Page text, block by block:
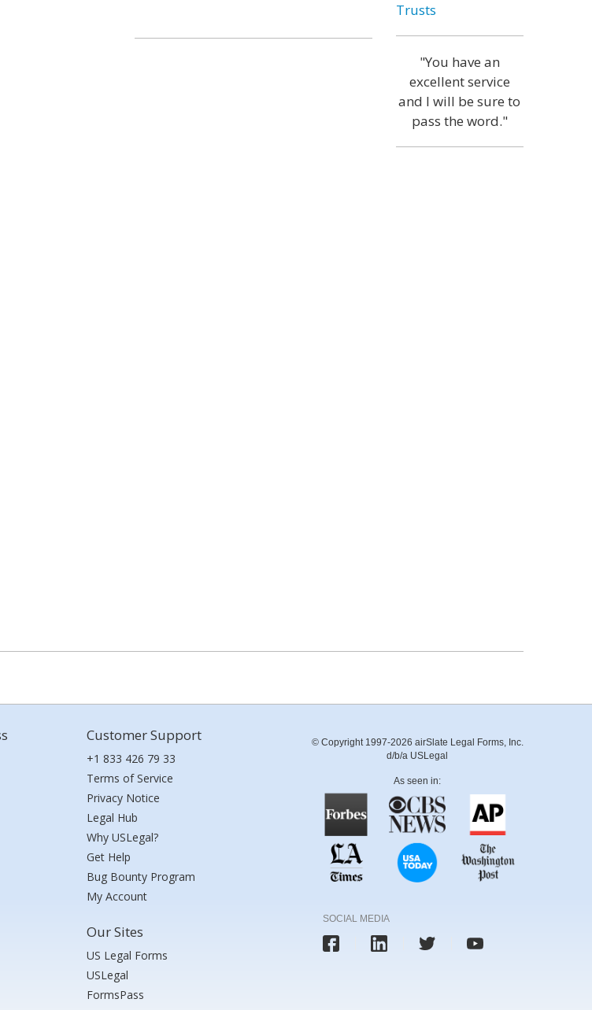
Trusts
"You have an
excellent service
and I will be sure to
pass the word."
Customer Support
+1 833 426 79 33
Terms of Service
Privacy Notice
Legal Hub
Why USLegal?
Get Help
Bug Bounty Program
My Account
Our Sites
US Legal Forms
USLegal
FormsPass
© Copyright 1997-2026 airSlate Legal Forms, Inc.
d/b/a USLegal
As seen in:
SOCIAL MEDIA